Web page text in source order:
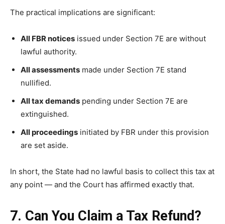
The practical implications are significant:
All FBR notices issued under Section 7E are without
lawful authority.
All assessments made under Section 7E stand
nullified.
All tax demands pending under Section 7E are
extinguished.
All proceedings initiated by FBR under this provision
are set aside.
In short, the State had no lawful basis to collect this tax at
any point — and the Court has affirmed exactly that.
7. Can You Claim a Tax Refund?